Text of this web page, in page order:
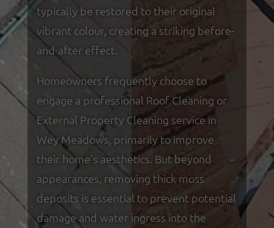
typically be restored to their original
vibrant colour, creating a striking before-
and-after effect.
Homeowners frequently choose to
engage a professional Roof Cleaning or
External Property Cleaning service in
Wey Meadows, primarily to improve
their home's aesthetics. But beyond
appearances, removing thick moss
deposits is essential to prevent potential
damage and water ingress into the